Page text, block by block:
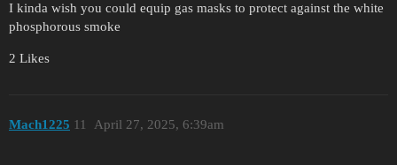
I kinda wish you could equip gas masks to protect against the white
phosphorous smoke
2 Likes
Mach1225 April 27, 2025, 6:39am
11